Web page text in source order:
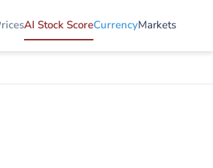
AI Stock ScoreCurrencyMarkets